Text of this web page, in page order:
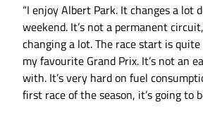
“I enjoy Albert Park. It changes a lot
weekend. It’s not a permanent
changing a lot. The race start is
my favourite Grand Prix. It’s not an
with. It’s very hard on fuel
first race of the season, it’s going to